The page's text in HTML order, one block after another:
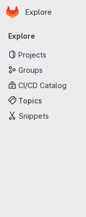
Skip to main content
Homepage
Explore
Primary
Explore
Projects
Groups
CI/CD Catalog
Topics
Snippets